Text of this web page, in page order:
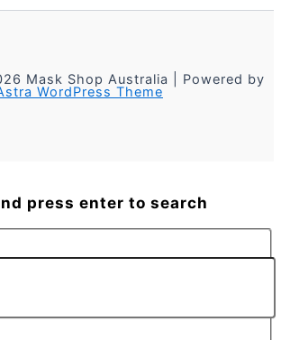
Mask Shop Australia | Powered by
WordPress Theme
press enter to search